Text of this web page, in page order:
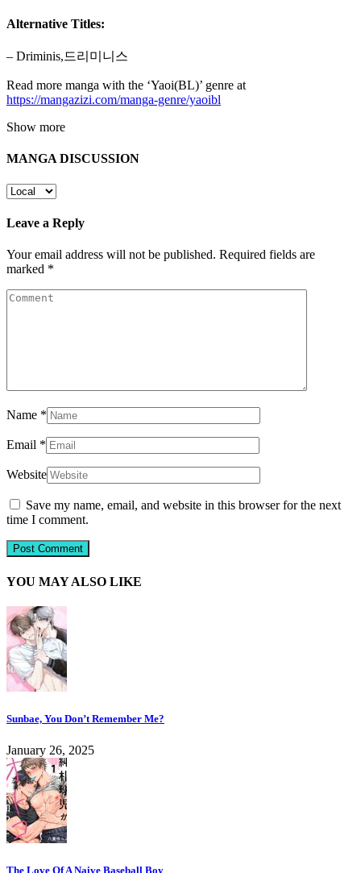
Alternative Titles:
– Driminis,드리미니스
Read more manga with the ‘Yaoi(BL)’ genre at
https://mangazizi.com/manga-genre/yaoibl
Show more
MANGA DISCUSSION
Leave a Reply
Your email address will not be published. Required fields are
marked *
Name *
Email *
Website
Save my name, email, and website in this browser for the next
time I comment.
YOU MAY ALSO LIKE
Sunbae, You Don’t Remember Me?
January 26, 2025
The Love Of A Naive Baseball Boy